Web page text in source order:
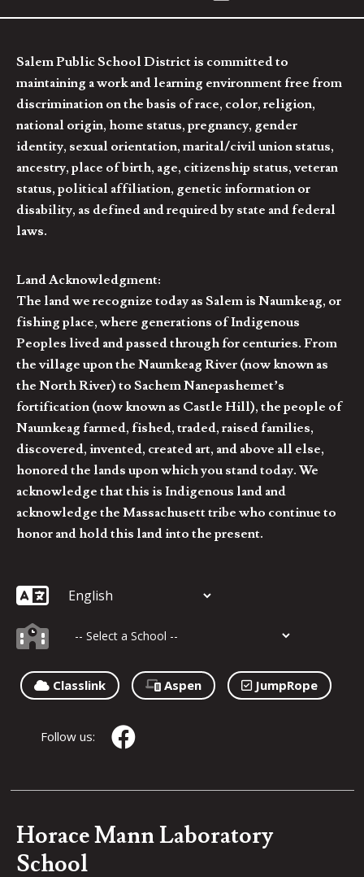
Salem Public School District is committed to
maintaining a work and learning environment free from
discrimination on the basis of race, color, religion,
national origin, home status, pregnancy, gender
identity, sexual orientation, marital/civil union status,
ancestry, place of birth, age, citizenship status, veteran
status, political affiliation, genetic information or
disability, as defined and required by state and federal
laws.
Land Acknowledgment:
The land we recognize today as Salem is Naumkeag, or
fishing place, where generations of Indigenous
Peoples lived and passed through for centuries. From
the village upon the Naumkeag River (now known as
the North River) to Sachem Nanepashemet’s
fortification (now known as Castle Hill), the people of
Naumkeag farmed, fished, traded, raised families,
discovered, invented, created art, and above all else,
honored the lands upon which you stand today. We
acknowledge that this is Indigenous land and
acknowledge the Massachusett tribe who continue to
honor and hold this land into the present.
Classlink Aspen JumpRope
Follow us:
Horace Mann Laboratory
School